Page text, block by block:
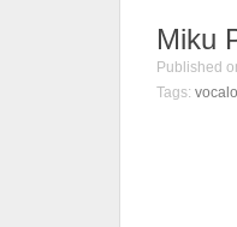
Miku
Published
Tags: